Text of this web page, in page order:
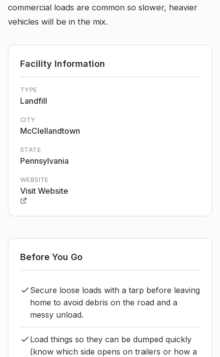
commercial loads are common so slower, heavier
vehicles will be in the mix.
Facility Information
TYPE
Landfill
CITY
McClellandtown
STATE
Pennsylvania
WEBSITE
Visit Website
Before You Go
Secure loose loads with a tarp before leaving
home to avoid debris on the road and a
messy unload.
Load things so they can be dumped quickly
(know which side opens on trailers or how a